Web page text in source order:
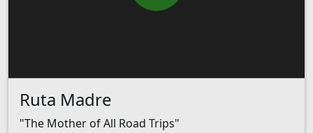
Ruta Madre
"The Mother of All Road Trips"